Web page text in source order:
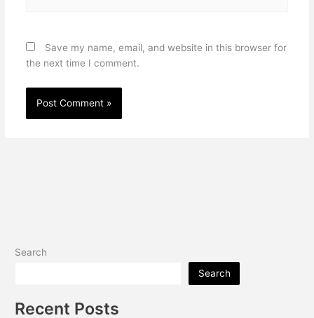
Save my name, email, and website in this browser for
the next time I comment.
Search
Search
Recent Posts